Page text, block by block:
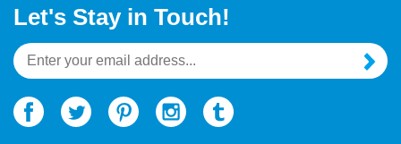
Helpful Info
Let's Stay in Touch!
Email
Address